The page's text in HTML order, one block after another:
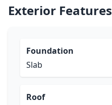
Exterior Features
Foundation
Slab
Roof